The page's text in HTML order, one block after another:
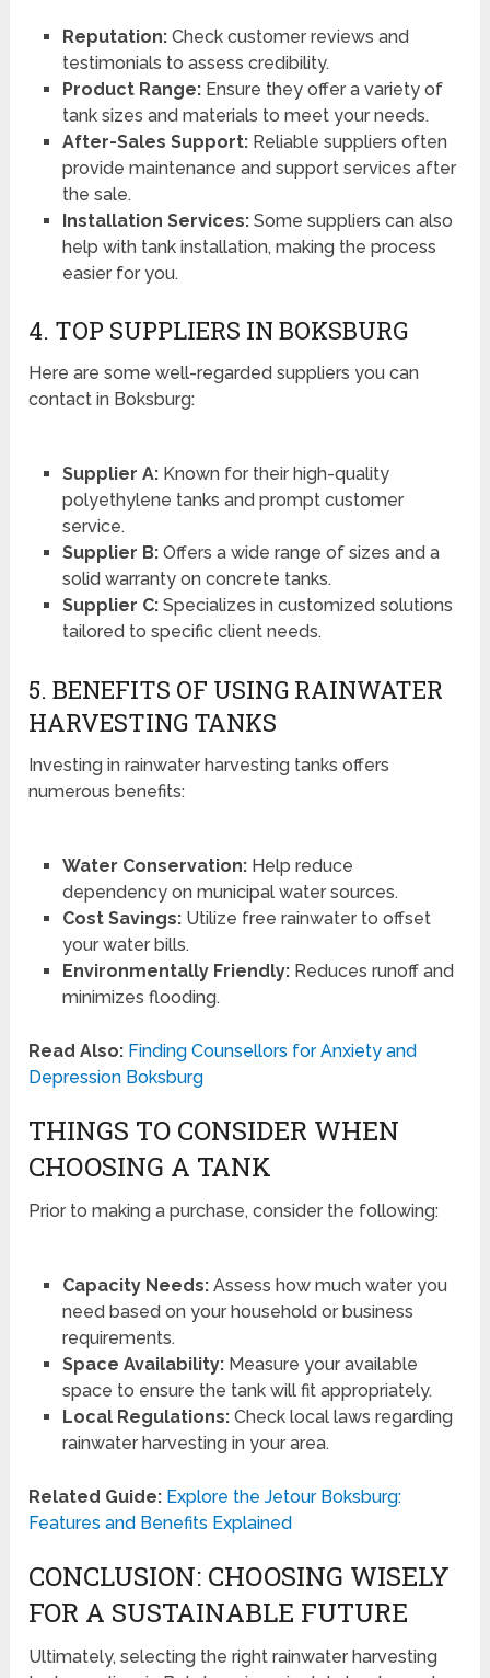
Reputation:Check customer reviews and
testimonials to assess credibility.
Product Range:Ensure they offer a variety of
tank sizes and materials to meet your needs.
After-Sales Support:Reliable suppliers often
provide maintenance and support services after
the sale.
Installation Services:Some suppliers can also
help with tank installation, making the process
easier for you.
4. TOP SUPPLIERS IN BOKSBURG
Here are some well-regarded suppliers you can
contact in Boksburg:
Supplier A:Known for their high-quality
polyethylene tanks and prompt customer
service.
Supplier B:Offers a wide range of sizes and a
solid warranty on concrete tanks.
Supplier C:Specializes in customized solutions
tailored to specific client needs.
5. BENEFITS OF USING RAINWATER
HARVESTING TANKS
Investing in rainwater harvesting tanks offers
numerous benefits:
Water Conservation:Help reduce
dependency on municipal water sources.
Cost Savings:Utilize free rainwater to offset
your water bills.
Environmentally Friendly:Reduces runoff and
minimizes flooding.
Read Also: Finding Counsellors for Anxiety and
Depression Boksburg
THINGS TO CONSIDER WHEN
CHOOSING A TANK
Prior to making a purchase, consider the following:
Capacity Needs:Assess how much water you
need based on your household or business
requirements.
Space Availability:Measure your available
space to ensure the tank will fit appropriately.
Local Regulations:Check local laws regarding
rainwater harvesting in your area.
Related Guide: Explore the Jetour Boksburg:
Features and Benefits Explained
CONCLUSION: CHOOSING WISELY
FOR A SUSTAINABLE FUTURE
Ultimately, selecting the right rainwater harvesting